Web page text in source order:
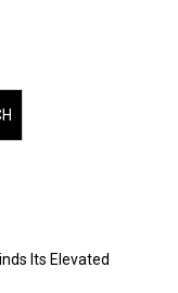
Its Elevated